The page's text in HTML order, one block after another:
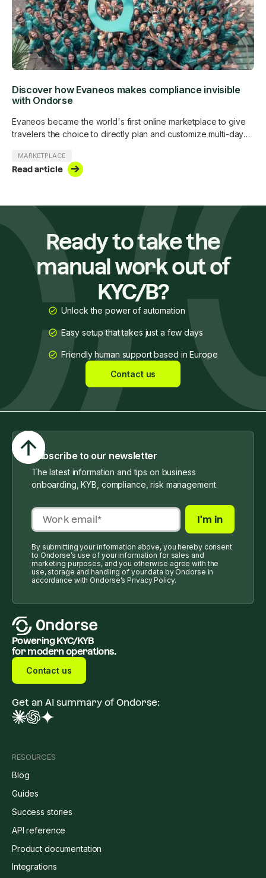
Discover how Evaneos makes compliance invisible
with Ondorse
Evaneos became the world's first online marketplace to give
travelers the choice to directly plan and customize multi-day
the world. Evaneos is subject to the Digital Services Act and is
voluntarily complying with all AML/CTF obligations and anti-
MARKETPLACE
Read article
Ready to take the
manual work out of
KYC/B?
Unlock the power of automation
Easy setup that takes just a few days
Friendly human support based in Europe
Contact us
Subscribe to our newsletter
The latest information and tips on business
onboarding, KYB, compliance, risk management
By submitting your information above, you hereby consent
to Ondorse’s use of your information for sales and
marketing purposes, and you otherwise agree with the
use, storage and handling of your data by Ondorse in
accordance with Ondorse’s Privacy Policy.
Powering KYC/KYB
for modern operations.
Contact us
Get an AI summary of Ondorse:
RESOURCES
Blog
Guides
Success stories
API reference
Product documentation
Integrations